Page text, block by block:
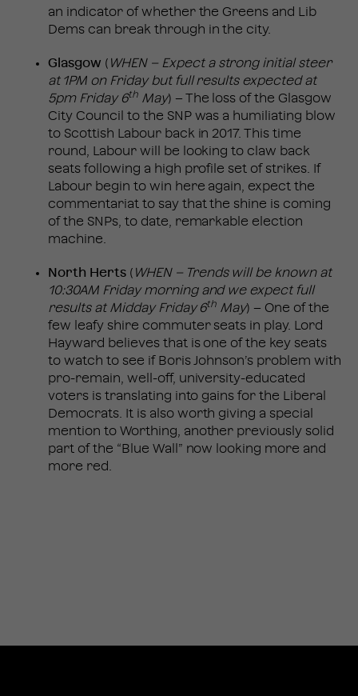
an indicator of whether the Greens and Lib
Dems can break through in the city.
Glasgow ( WHEN – Expect a strong initial steer
at 1PM on Friday but full results expected at
5pm Friday 6thMay) – The loss of the Glasgow
City Council to the SNP was a humiliating blow
to Scottish Labour back in 2017. This time
round, Labour will be looking to claw back
seats following a high profile set of strikes. If
Labour begin to win here again, expect the
commentariat to say that the shine is coming
of the SNPs, to date, remarkable election
machine.
North Herts( WHEN – Trends will be known at
10:30AM Friday morning and we expect full
results at Midday Friday 6th May) – One of the
few leafy shire commuter seats in play. Lord
Hayward believes that is one of the key seats
to watch to see if Boris Johnson’s problem with
pro-remain, well-off, university-educated
voters is translating into gains for the Liberal
Democrats. It is also worth giving a special
mention to Worthing, another previously solid
part of the “Blue Wall” now looking more and
more red.